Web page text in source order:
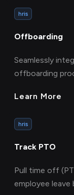
hris
Offboarding
Seamlessly
offboarding
Learn More
hris
Track PTO
Pull time off
employee leave